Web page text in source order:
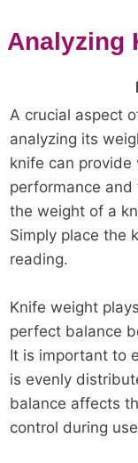
Analyzing
A crucial aspect
analyzing its
knife can provide
performance and
the weight of a
Simply place the
reading.
Knife weight
perfect balance
It is important to
is evenly
balance affects
control during